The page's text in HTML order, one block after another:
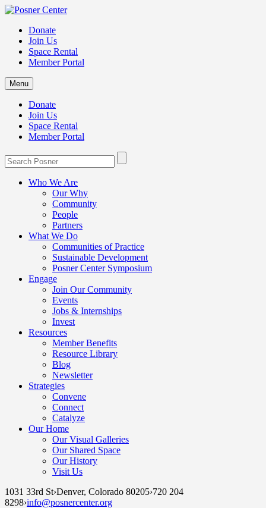
Donate
Join Us
Space Rental
Member Portal
Menu
Donate
Join Us
Space Rental
Member Portal
Who We Are
Our Why
Community
People
Partners
What We Do
Communities of Practice
Sustainable Development
Posner Center Symposium
Engage
Join Our Community
Events
Jobs & Internships
Invest
Resources
Member Benefits
Resource Library
Blog
Newsletter
Strategies
Convene
Connect
Catalyze
Our Home
Our Visual Galleries
Our Shared Space
Our History
Visit Us
1031 33rd St›Denver, Colorado 80205›720 204
8298›info@posnercenter.org